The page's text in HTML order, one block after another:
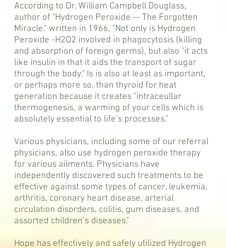
According to Dr. William Campbell Douglass,
author of "Hydrogen Peroxide -- The Forgotten
Miracle." written in 1966, "Not only is Hydrogen
Peroxide -H2O2 involved in phagocytosis (killing
and absorption of foreign germs), but also "it acts
like insulin in that it aids the transport of sugar
through the body." Is is also at least as important,
or perhaps more so, than thyroid for heat
generation because it creates "intraceullar
thermogenesis, a warming of your cells which is
absolutely essential to life's processes."
Various physicians, including some of our referral
physicians, also use hydrogen peroxide therapy
for various ailments. Physicians have
independently discovered such treatments to be
effective against some types of cancer, leukemia,
arthritis, coronary heart disease, arterial
circulation disorders, colitis, gum diseases, and
assorted children's diseases."
Hope has effectively and safely utilized Hydrogen